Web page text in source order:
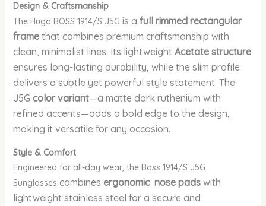
Design & Craftsmanship
The Hugo BOSS 1914/S J5G is a full rimmed rectangular
framethat combines premium craftsmanship with
clean, minimalist lines. Its lightweight Acetate structure
ensures long-lasting durability, while the slim profile
delivers a subtle yet powerful style statement. The
J5G color variant—a matte dark ruthenium with
refined accents—adds a bold edge to the design,
making it versatile for any occasion.
Style & Comfort
Engineered for all-day wear, the Boss 1914/S J5G
Sunglasses combines ergonomic nose padswith
lightweight stainless steel for a secure and